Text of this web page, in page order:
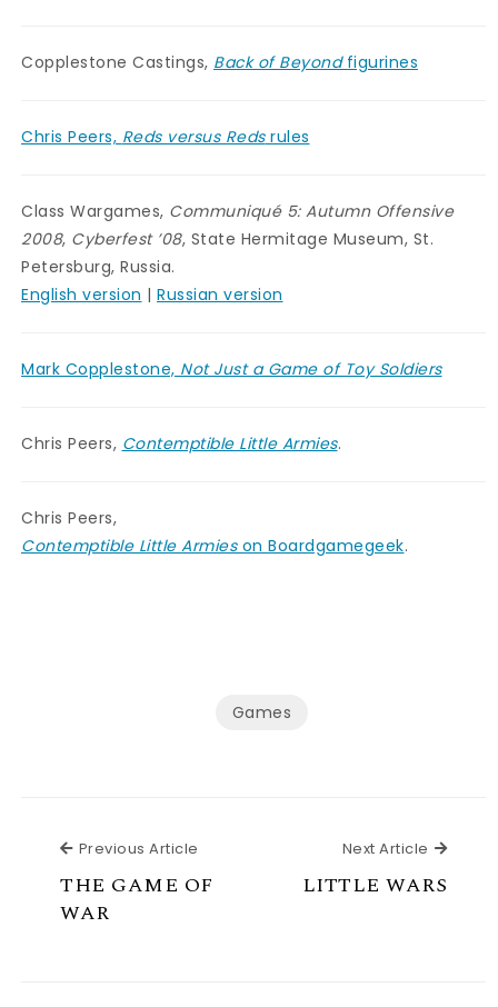
Copplestone Castings, Back of Beyondfigurines
Chris Peers, Reds versus Redsrules
Class Wargames, Communiqué 5: Autumn Offensive
2008, Cyberfest ’08, State Hermitage Museum, St.
Petersburg, Russia.
English version | Russian version
Mark Copplestone, Not Just a Game of Toy Soldiers
Chris Peers, Contemptible Little Armies.
Chris Peers,
Contemptible Little Armieson Boardgamegeek.
Games
Previous Article
THE GAME OF
WAR
Next Article Next
LITTLE WARS